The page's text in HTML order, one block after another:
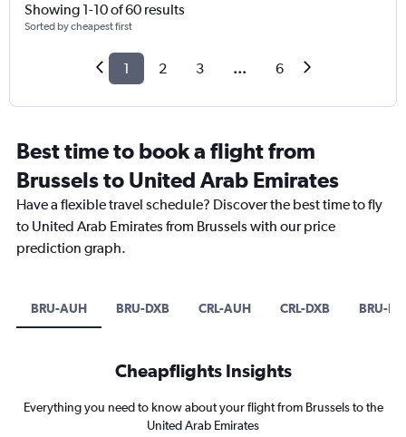
Showing 1-10 of 60 results
Sorted by cheapest first
1 2 3 ... 6
Best time to book a flight from
Brussels to United Arab Emirates
Have a flexible travel schedule? Discover the best time to fly
to United Arab Emirates from Brussels with our price
prediction graph.
BRU-AUH BRU-DXB CRL-AUH CRL-DXB BRU-
Cheapflights Insights
Everything you need to know about your flight from Brussels to the
United Arab Emirates